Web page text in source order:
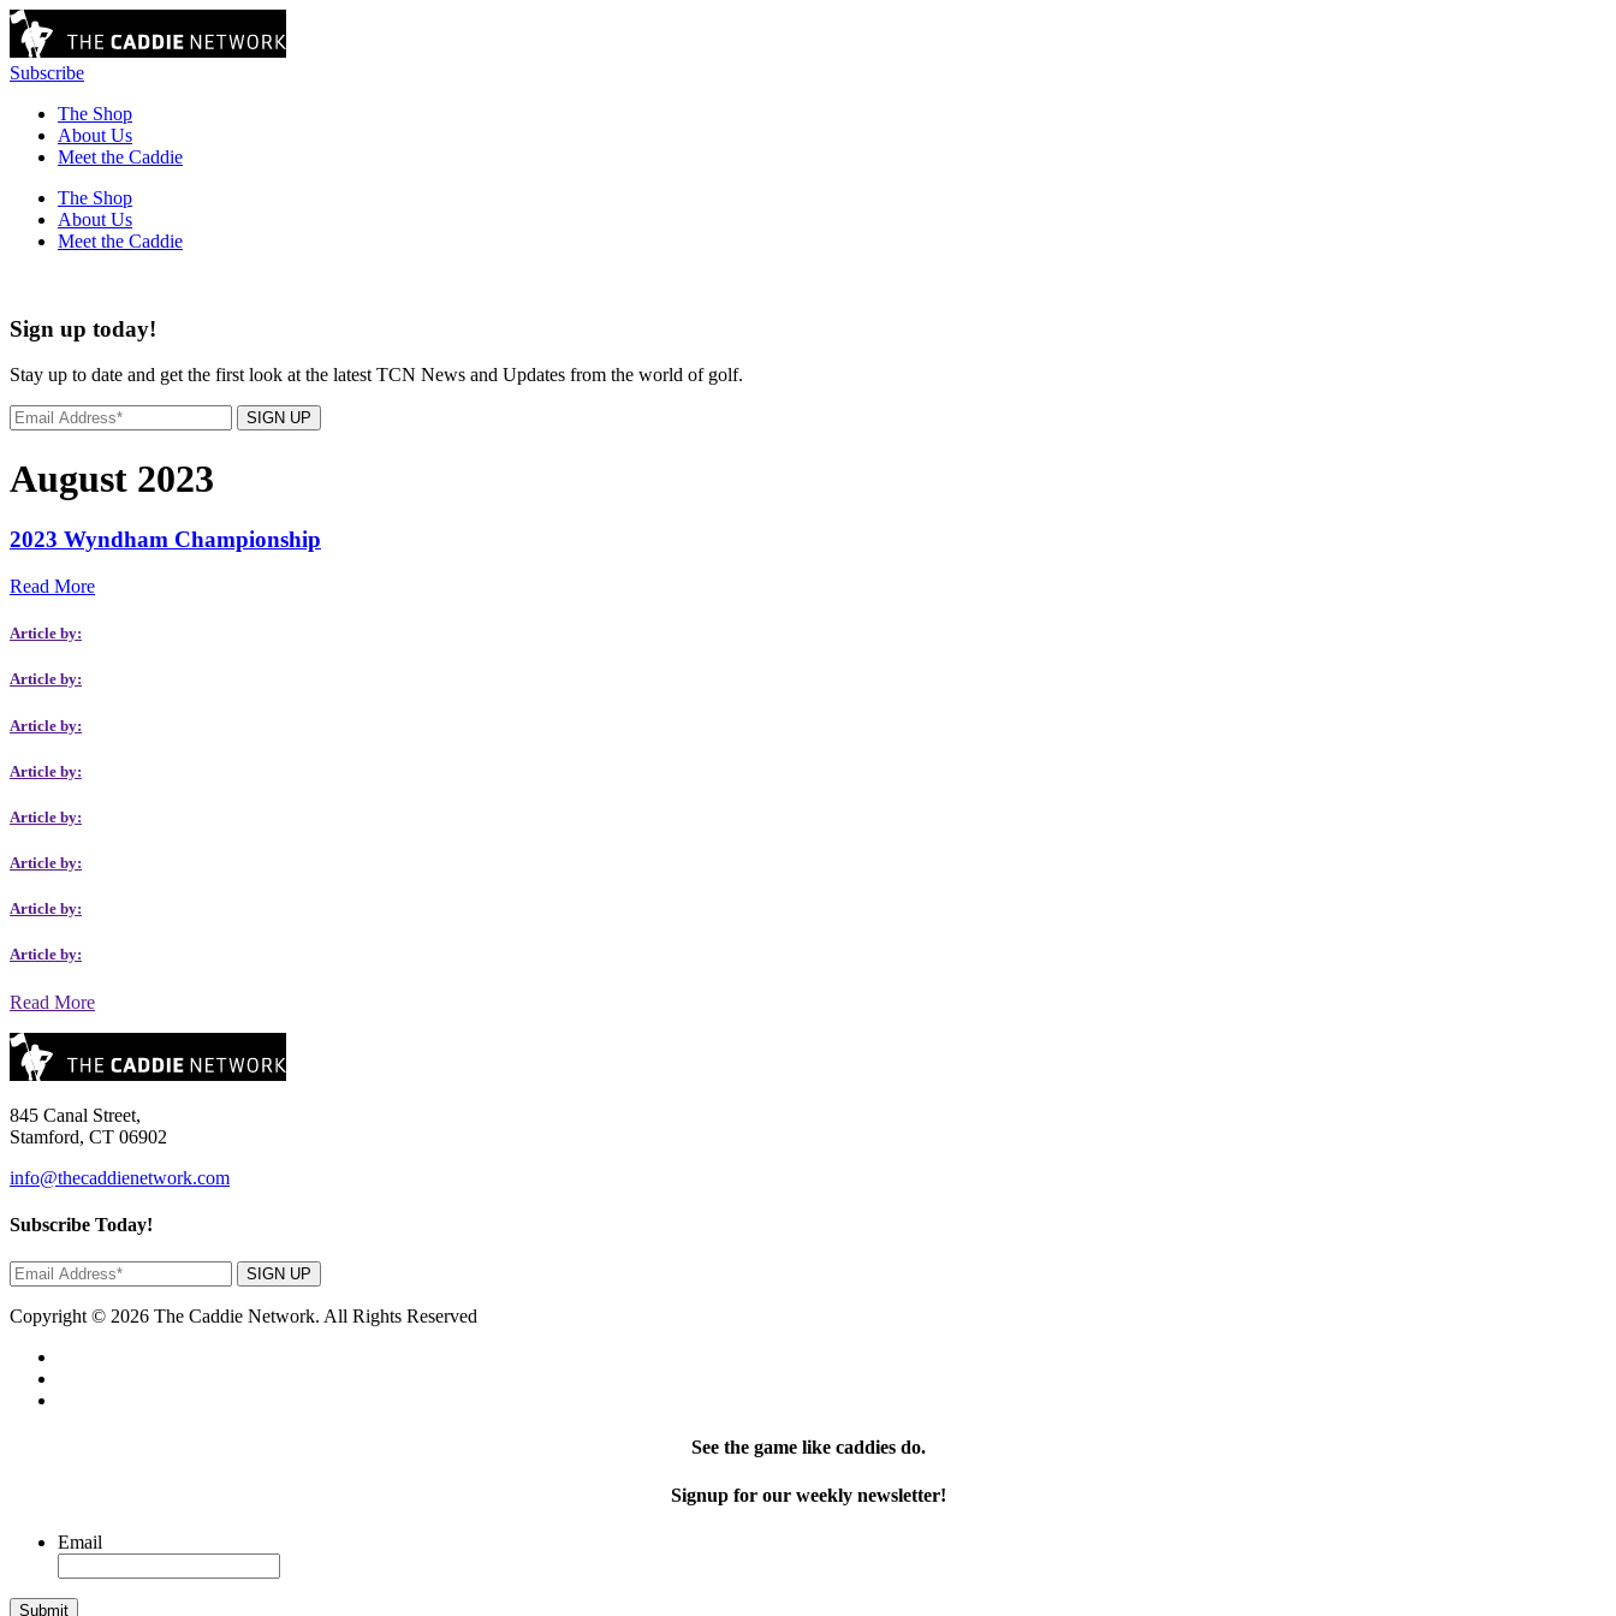
Subscribe
The Shop
About Us
Meet the Caddie
The Shop
About Us
Meet the Caddie
Sign up today!
Stay up to date and get the first look at the latest TCN News and Updates from the world of golf.
SIGN UP
August 2023
2023 Wyndham Championship
Read More
Article by:
Article by:
Article by:
Article by:
Article by:
Article by:
Article by:
Article by:
Read More
845 Canal Street,
Stamford, CT 06902
info@thecaddienetwork.com
Subscribe Today!
SIGN UP
Copyright © 2026 The Caddie Network. All Rights Reserved
See the game like caddies do.
Signup for our weekly newsletter!
Email